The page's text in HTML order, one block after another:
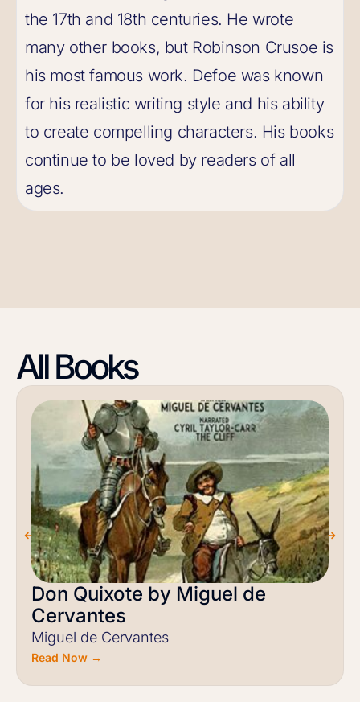
the 17th and 18th centuries. He wrote
many other books, but Robinson Crusoe is
his most famous work. Defoe was known
for his realistic writing style and his ability
to create compelling characters. His books
continue to be loved by readers of all
ages.
All Books
Don Quixote by Miguel de
Cervantes
Miguel de Cervantes
Read Now →